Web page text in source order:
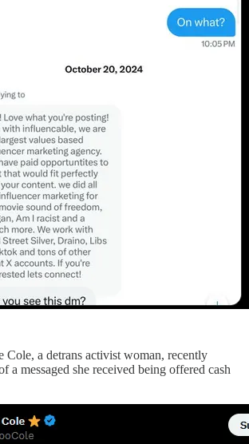
Cole, a detrans activist woman, recently
a messaged she received being offered cash